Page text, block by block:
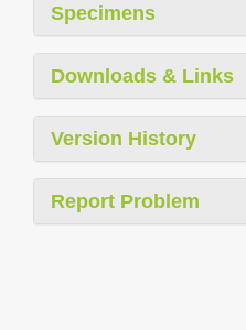
Specimens
Downloads & Links
Version History
Report Problem